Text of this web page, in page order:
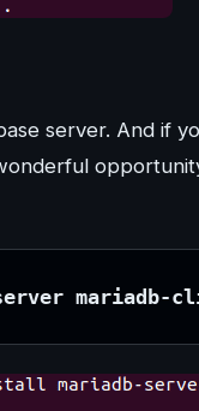
server. And if
mariadb-